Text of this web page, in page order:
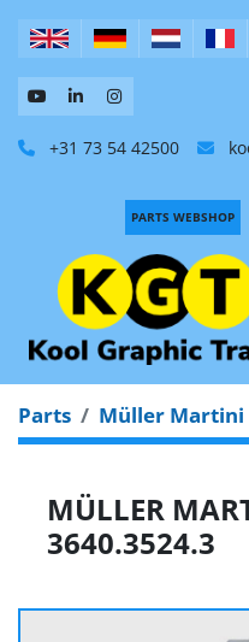
+31 73 54 42500
PARTS WEBSHOP
Parts Müller Martini
MÜLLER
3640.3524.3